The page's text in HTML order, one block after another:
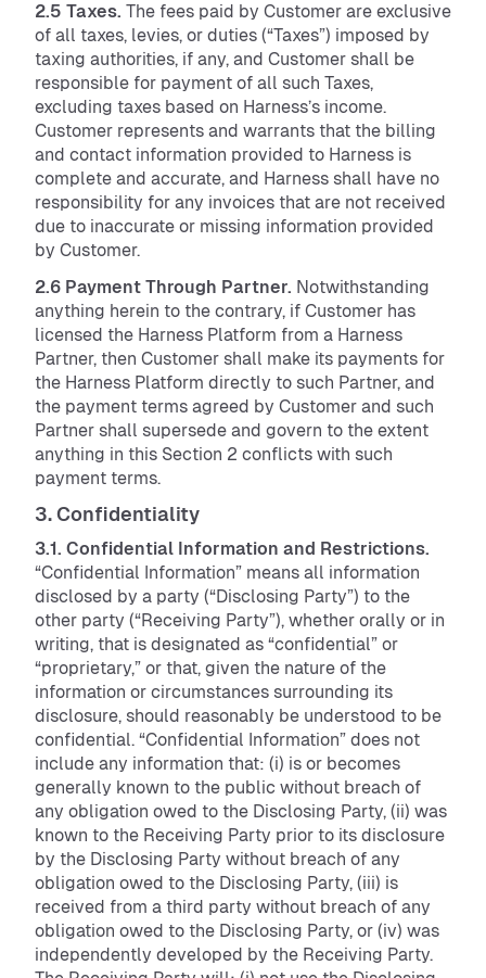
2.5 Taxes. The fees paid by Customer are exclusive
of all taxes, levies, or duties (“Taxes”) imposed by
taxing authorities, if any, and Customer shall be
responsible for payment of all such Taxes,
excluding taxes based on Harness’s income.
Customer represents and warrants that the billing
and contact information provided to Harness is
complete and accurate, and Harness shall have no
responsibility for any invoices that are not received
due to inaccurate or missing information provided
by Customer.
2.6 Payment Through Partner. Notwithstanding
anything herein to the contrary, if Customer has
licensed the Harness Platform from a Harness
Partner, then Customer shall make its payments for
the Harness Platform directly to such Partner, and
the payment terms agreed by Customer and such
Partner shall supersede and govern to the extent
anything in this Section 2 conflicts with such
payment terms.
3. Confidentiality
3.1. Confidential Information and Restrictions.
“Confidential Information” means all information
disclosed by a party (“Disclosing Party”) to the
other party (“Receiving Party”), whether orally or in
writing, that is designated as “confidential” or
“proprietary,” or that, given the nature of the
information or circumstances surrounding its
disclosure, should reasonably be understood to be
confidential. “Confidential Information” does not
include any information that: (i) is or becomes
generally known to the public without breach of
any obligation owed to the Disclosing Party, (ii) was
known to the Receiving Party prior to its disclosure
by the Disclosing Party without breach of any
obligation owed to the Disclosing Party, (iii) is
received from a third party without breach of any
obligation owed to the Disclosing Party, or (iv) was
independently developed by the Receiving Party.